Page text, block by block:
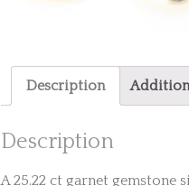
Description
Description
A 25.22 ct garnet